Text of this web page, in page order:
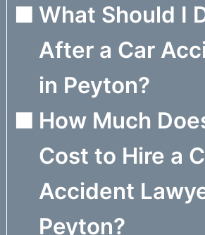
What Should I
After a Car
in Peyton?
How Much
Cost to Hire a
Accident
Peyton?